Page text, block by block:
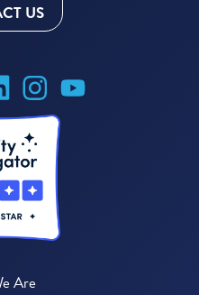
US
Are